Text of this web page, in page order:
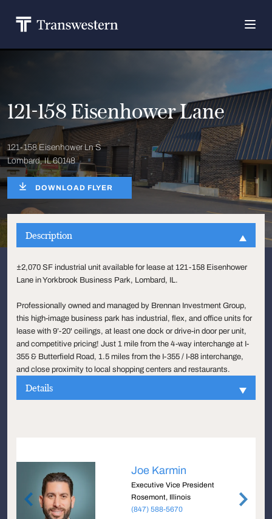
121-158 Eisenhower Lane
121-158 Eisenhower Ln S
Lombard, IL 60148
DOWNLOAD FLYER
Description
±2,070 SF industrial unit available for lease at 121-158 Eisenhower
Lane in Yorkbrook Business Park, Lombard, IL.
Professionally owned and managed by Brennan Investment Group,
this high-image business park has industrial, flex, and office units for
lease with 9’-20' ceilings, at least one dock or drive-in door per unit,
and competitive pricing! Just 1 mile from the 4-way interchange at I-
355 & Butterfield Road, 1.5 miles from the I-355 / I-88 interchange,
and close proximity to local shopping centers and restaurants.
Details
Joe Karmin
Executive Vice President
Rosemont, Illinois
(847) 588-5670